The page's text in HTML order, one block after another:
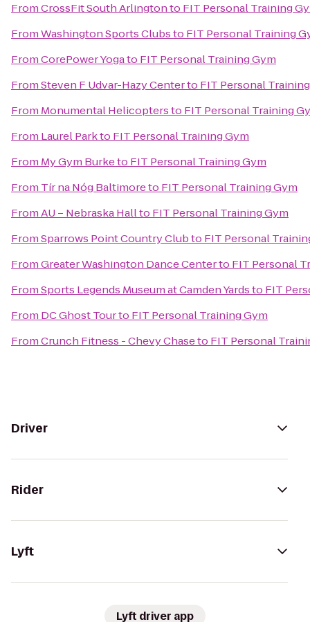
FromCrossFit South Arlingtonto FIT Personal Training
FromWashington Sports Clubsto FIT Personal Training
FromCorePower Yogato FIT Personal Training Gym
FromSteven F Udvar-Hazy Centerto FIT Personal
From Monumental Helicoptersto FIT Personal Training
From Laurel Parkto FIT Personal Training Gym
From My Gym Burketo FIT Personal Training Gym
From Tír na Nóg Baltimoreto FIT Personal Training Gym
FromAU – Nebraska Hallto FIT Personal Training Gym
FromSparrows Point Country Clubto FIT Personal
FromGreater Washington Dance Centerto FIT Personal
FromSports Legends Museum at Camden Yardsto FIT
From DC Ghost Tourto FIT Personal Training Gym
FromCrunch Fitness - Chevy Chaseto FIT Personal
Driver
Rider
Lyft
Lyft driver app